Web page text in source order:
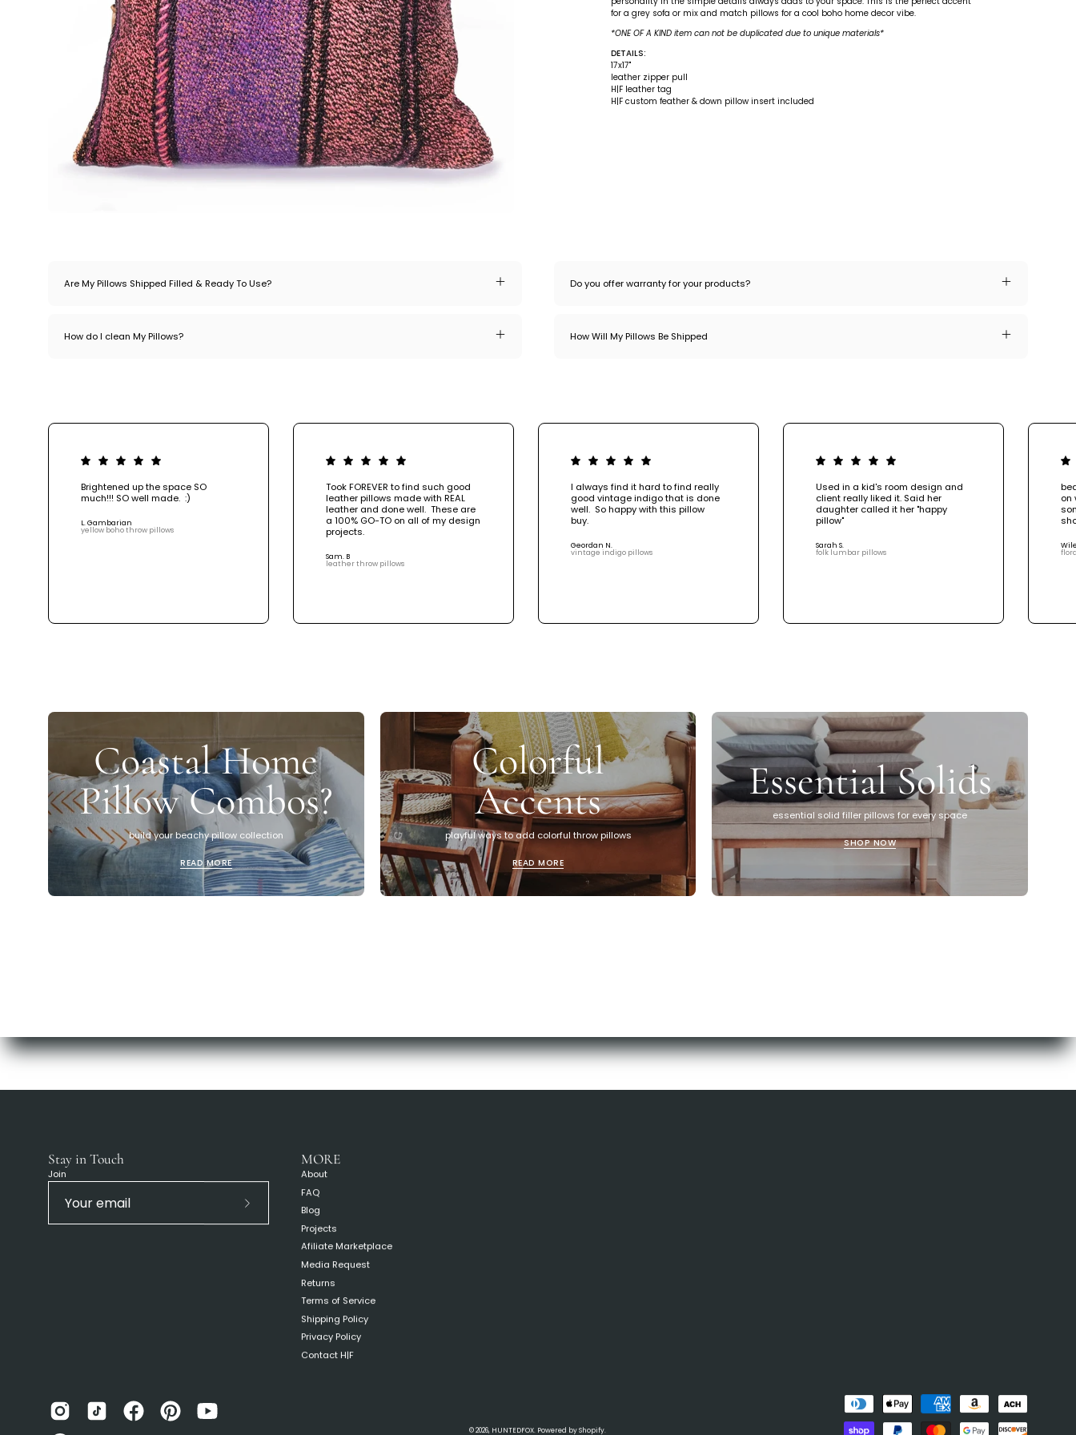
for a grey sofa or mix and match pillows for a cool boho home decor vibe.
*ONE OF A KIND item can not be duplicated due to unique materials*
DETAILS:
17x17"
leather zipper pull
H|F leather tag
H|F custom feather & down pillow insert included
Are My Pillows Shipped Filled & Ready To Use?
How do I clean My Pillows?
Do you offer warranty for your products?
How Will My Pillows Be Shipped
Brightened up the space SO
much!!! SO well made. :)
L. Gambarian
yellow boho throw pillows
Took FOREVER to find such good
leather pillows made with REAL
leather and done well. These are
a 100% GO-TO on all of my design
projects.
Sam. B
leather throw pillows
I always find it hard to find really
good vintage indigo that is done
well. So happy with this pillow
buy.
Geordan N.
vintage indigo pillows
Used in a kid's room design and
client really liked it. Said her
daughter called it her "happy
pillow"
Sarah S.
folk lumbar pillows
on
Coastal Home
Pillow Combos?
build your beachy pillow collection
READ MORE
Colorful
Accents
playful ways to add colorful throw pillows
READ MORE
Essential Solids
essential solid filler pillows for every space
SHOP NOW
Stay in Touch
Join
MORE
About
FAQ
Blog
Projects
Afiliate Marketplace
Media Request
Returns
Terms of Service
Shipping Policy
Privacy Policy
Contact H|F
© 2026, HUNTEDFOX. Powered byShopify.